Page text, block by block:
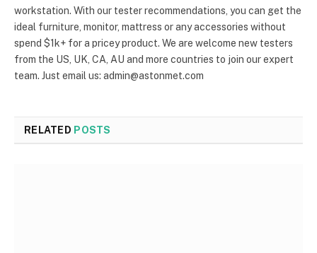
workstation. With our tester recommendations, you can get the
ideal furniture, monitor, mattress or any accessories without
spend $1k+ for a pricey product. We are welcome new testers
from the US, UK, CA, AU and more countries to join our expert
team. Just email us: admin@astonmet.com
RELATED POSTS